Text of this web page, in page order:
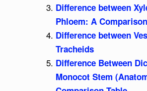
Difference between
Phloem: A
Difference between
Tracheids
Difference Between
Monocot Stem